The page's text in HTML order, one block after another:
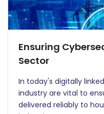
Ensuring
Sector
In today's digitally
industry are vital to
delivered reliably to